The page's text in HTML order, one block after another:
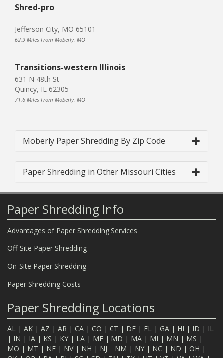
Shred-pro
Jefferson City, MO 65101
62.9 Miles From Moberly, MO
Transitions-western Illinois
631 N 48th St
Quincy, IL 62305
71.6 Miles From Moberly, MO
Moberly Paper Shredding By Zip Code
Paper Shredding in Other Missouri Cities
Paper Shredding Info
Advantages of Paper Shredding Services
Off-Site Paper Shredding
On-Site Paper Shredding
Paper Shredding Costs
Paper Shredding Locations
AL | AK | AZ | AR | CA | CO | CT | DE | FL | GA | HI | ID | IL
| IN | IA | KS | KY | LA | ME | MD | MA | MI | MN | MS |
MO | MT | NE | NV| NH | NJ | NM | NY | NC | ND | OH |